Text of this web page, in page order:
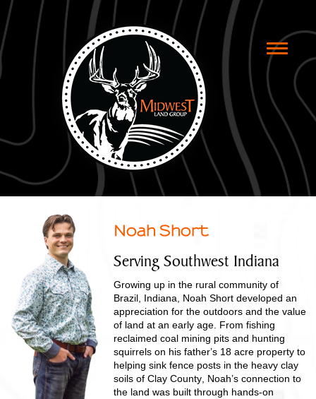
Toggle
Noah Short
Serving Southwest Indiana
Growing up in the rural community of
Brazil, Indiana, Noah Short developed an
appreciation for the outdoors and the value
of land at an early age. From fishing
reclaimed coal mining pits and hunting
squirrels on his father’s 18 acre property to
helping sink fence posts in the heavy clay
soils of Clay County, Noah’s connection to
the land was built through hands-on